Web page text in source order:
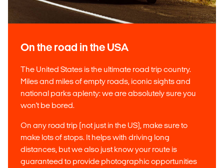
On the road in the USA
The United States is the ultimate road trip country.
Miles and miles of empty roads, iconic sights and
national parks aplenty: we are absolutely sure you
won't be bored.
On any road trip (not just in the US), make sure to
make lots of stops. It helps with driving long
distances, but we also just know your route is
guaranteed to provide photographic opportunities